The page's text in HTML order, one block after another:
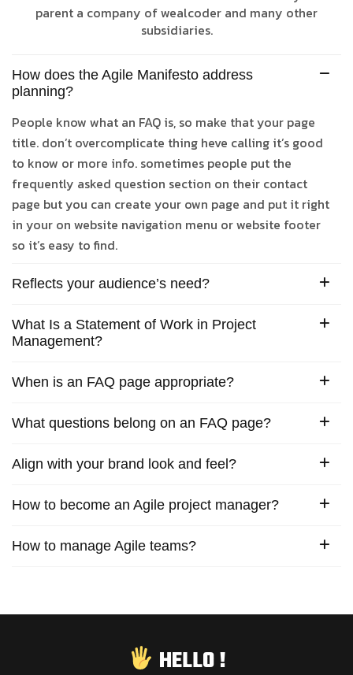
parent a company of wealcoder and many other
subsidiaries.
How does the Agile Manifesto address
planning?
People know what an FAQ is, so make that your page
title. don’t overcomplicate thing heve calling it’s good
to know or more info. sometimes people put the
frequently asked question section on their contact
page but you can create your own page and put it right
in your on website navigation menu or website footer
so it’s easy to find.
Reflects your audience’s need?
What Is a Statement of Work in Project
Management?
When is an FAQ page appropriate?
What questions belong on an FAQ page?
Align with your brand look and feel?
How to become an Agile project manager?
How to manage Agile teams?
HELLO !